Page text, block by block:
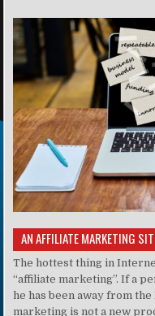
AN AFFILIATE MARKETING
The hottest thing in
“affiliate marketing”. If a
he has been away from
marketing is not a new